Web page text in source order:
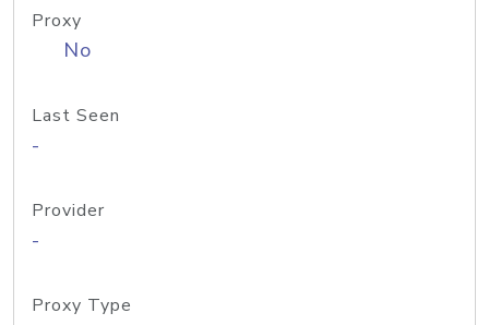
Proxy
No
Last Seen
-
Provider
-
Proxy Type